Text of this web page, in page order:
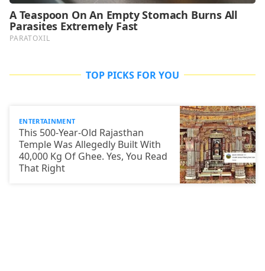
TOP PICKS FOR YOU
ENTERTAINMENT
This 500-Year-Old Rajasthan
Temple Was Allegedly Built With
40,000 Kg Of Ghee. Yes, You Read
That Right